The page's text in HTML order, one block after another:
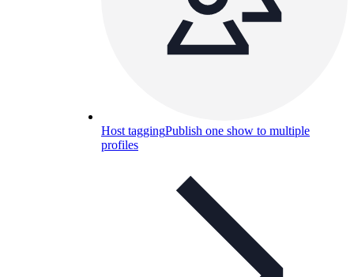
Host taggingPublish one show to multiple
profiles